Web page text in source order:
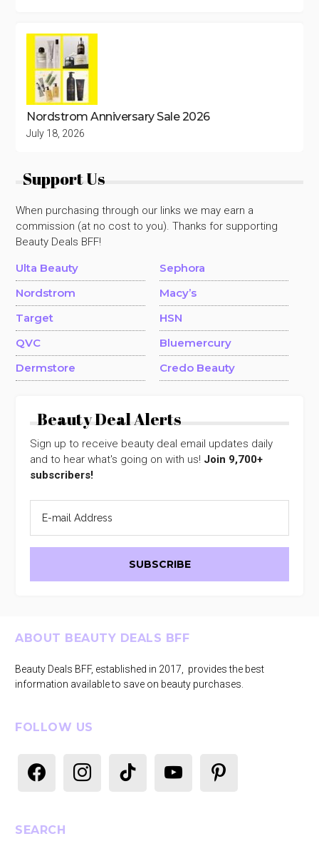
Nordstrom Anniversary Sale 2026
July 18, 2026
Support Us
When purchasing through our links we may earn a
commission (at no cost to you). Thanks for supporting
Beauty Deals BFF!
Ulta Beauty
Sephora
Nordstrom
Macy’s
Target
HSN
QVC
Bluemercury
Dermstore
Credo Beauty
Beauty Deal Alerts
Sign up to receive beauty deal email updates daily
and to hear what's going on with us! Join 9,700+
subscribers!
Footer
ABOUT BEAUTY DEALS BFF
Beauty Deals BFF, established in 2017, provides the best
information available to save on beauty purchases.
FOLLOW US
SEARCH